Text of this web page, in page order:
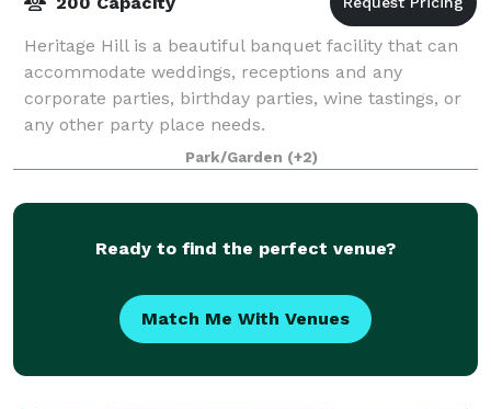
Heritage Hill is a beautiful banquet facility that can
accommodate weddings, receptions and any
corporate parties, birthday parties, wine tastings, or
any other party place needs.
Park/Garden (+2)
Ready to find the perfect venue?
Match Me With Venues